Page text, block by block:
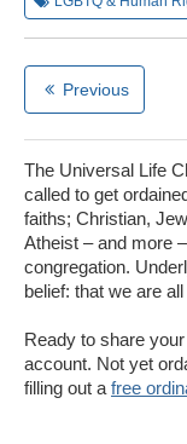
Previous
The Universal Life
called to get
faiths; Christian,
Atheist – and more
congregation.
belief: that we are
Ready to share
account. Not yet
filling out a free